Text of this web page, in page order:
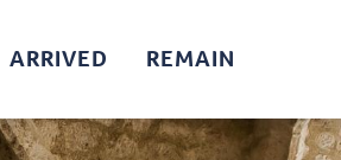
ARRIVED REMAIN